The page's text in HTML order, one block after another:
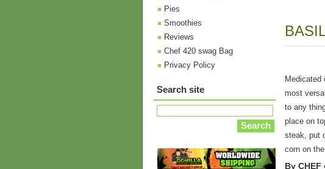
Medicated
most
to any
place on
steak, put
corn on
By CHEF
Pies
Smoothies
Reviews
Chef 420 swag Bag
Privacy Policy
Search site